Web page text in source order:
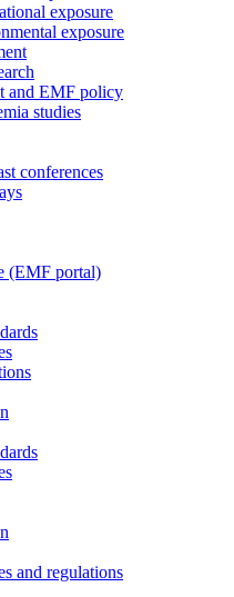
exposure
exposure
and EMF policy
studies
conferences
(EMF portal)
and regulations